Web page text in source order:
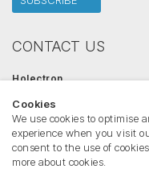
CONTACT US
Holectron
Phone:+370 612 42446
Email:info@holectron.com
www.holectron.com
Cookies
We use cookies to optimise
experience when you visit
consent to the use of
more about cookies.